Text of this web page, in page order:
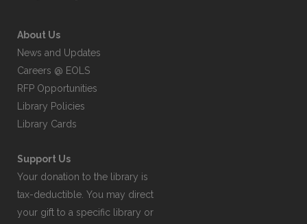
About Us
News and Updates
Careers @ EOLS
RFP Opportunities
Library Policies
Library Cards
Support Us
Your donation to the library is
tax-deductible. You may direct
your gift to a specific library or